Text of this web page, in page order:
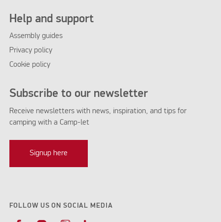
Help and support
Assembly guides
Privacy policy
Cookie policy
Subscribe to our newsletter
Receive newsletters with news, inspiration, and tips for
camping with a Camp-let
Signup here
FOLLOW US ON SOCIAL MEDIA